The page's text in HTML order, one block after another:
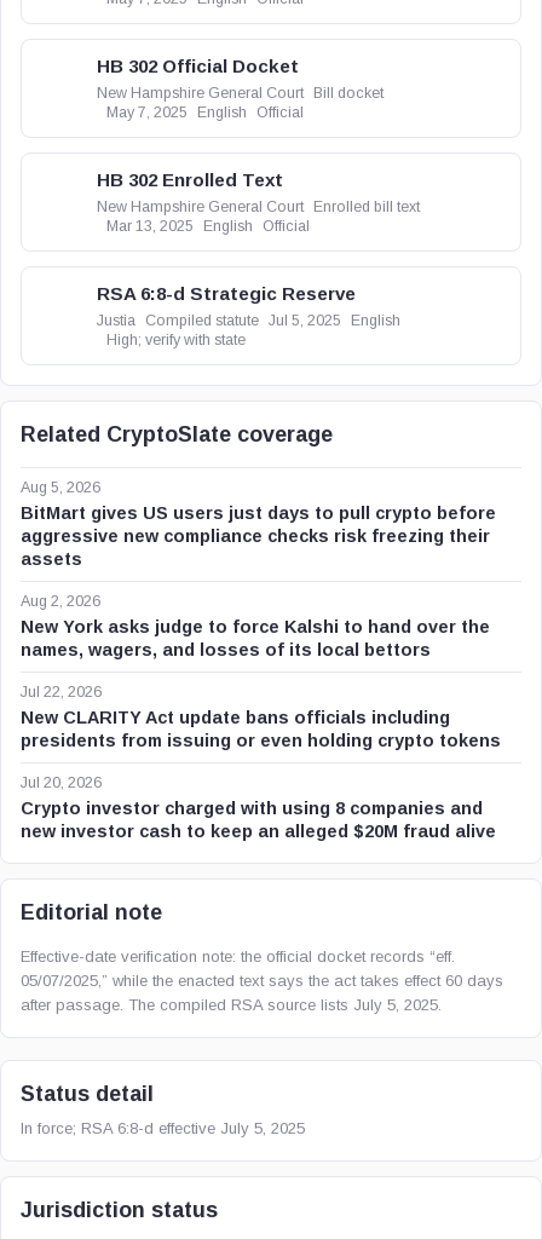
HB 302 Official Docket
New Hampshire General Court
Bill docket
May 7, 2025
English Official
HB 302 Enrolled Text
New Hampshire General Court
Enrolled bill text
Mar 13, 2025
English Official
RSA 6:8-d Strategic Reserve
Justia Compiled statute Jul 5, 2025
English
High; verify with state
Related CryptoSlate coverage
Aug 5, 2026
BitMart gives US users just days to pull crypto before
aggressive new compliance checks risk freezing their
assets
Aug 2, 2026
New York asks judge to force Kalshi to hand over the
names, wagers, and losses of its local bettors
Jul 22, 2026
New CLARITY Act update bans officials including
presidents from issuing or even holding crypto tokens
Jul 20, 2026
Crypto investor charged with using 8 companies and
new investor cash to keep an alleged $20M fraud alive
Editorial note
Effective-date verification note: the official docket records “eff.
05/07/2025,” while the enacted text says the act takes effect 60 days
after passage. The compiled RSA source lists July 5, 2025.
Status detail
In force; RSA 6:8-d effective July 5, 2025
Jurisdiction status